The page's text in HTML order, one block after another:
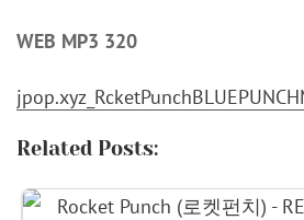
WEB MP3 320
Related Posts: